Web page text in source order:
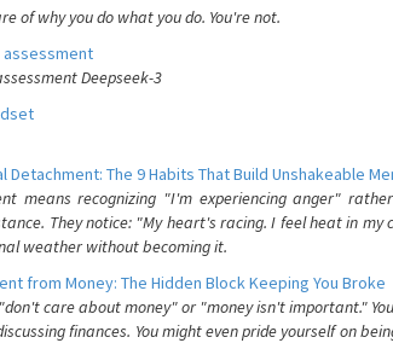
of why you do what you do. You're not.
assessment
Deepseek-3
Detachment: The 9 Habits That Build Unshakeable
means recognizing "I'm experiencing anger"
They notice: "My heart's racing. I feel heat in my
weather without becoming it.
from Money: The Hidden Block Keeping You Broke
care about money" or "money isn't important."
finances. You might even pride yourself on